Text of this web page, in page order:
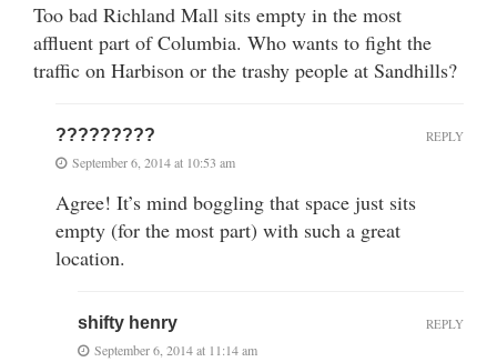
Too bad Richland Mall sits empty in the most
affluent part of Columbia. Who wants to fight the
traffic on Harbison or the trashy people at Sandhills?
?????????
September 6, 2014 at 10:53 am
Agree! It’s mind boggling that space just sits
empty (for the most part) with such a great
location.
REPLY
shifty henry
September 6, 2014 at 11:14 am
REPLY